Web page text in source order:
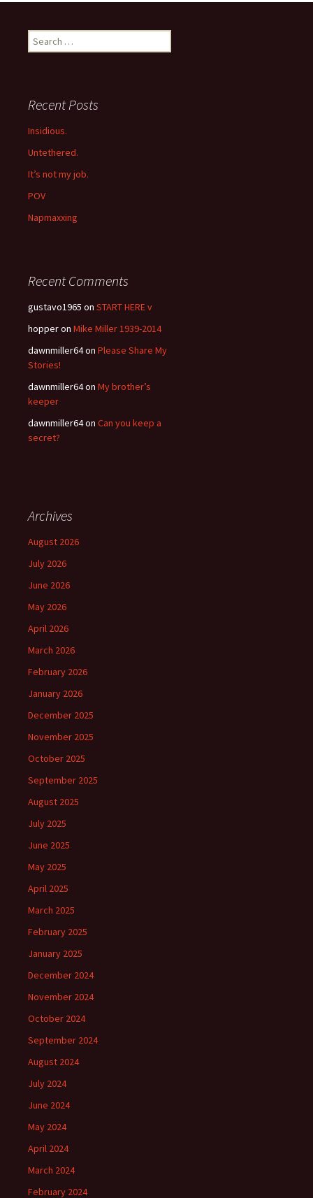
navigation
Search
for:
Recent Posts
Insidious.
Untethered.
It’s not my job.
POV
Napmaxxing
Recent Comments
gustavo1965 on START HERE v
hopperon Mike Miller 1939-2014
dawnmiller64on Please Share My
Stories!
dawnmiller64on My brother’s
keeper
dawnmiller64on Can you keep a
secret?
Archives
August 2026
July 2026
June 2026
May 2026
April 2026
March 2026
February 2026
January 2026
December 2025
November 2025
October 2025
September 2025
August 2025
July 2025
June 2025
May 2025
April 2025
March 2025
February 2025
January 2025
December 2024
November 2024
October 2024
September 2024
August 2024
July 2024
June 2024
May 2024
April 2024
March 2024
February 2024